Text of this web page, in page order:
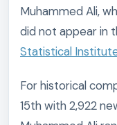
Muhammed Ali,
did not appear in
Statistical
For historical
15th with 2,922